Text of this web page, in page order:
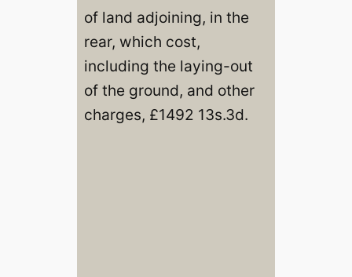
of land adjoining, in the
rear, which cost,
including the laying-out
of the ground, and other
charges, £1492 13s.3d.